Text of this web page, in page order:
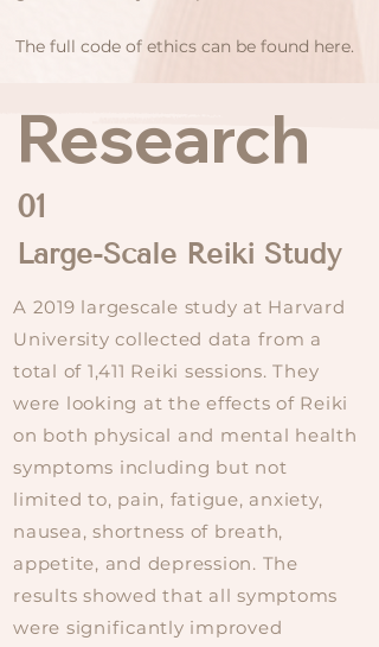
The full code of ethics can be found here.
Research
01
Large-Scale Reiki Study
A 2019 largescale study at Harvard
University collected data from a
total of 1,411 Reiki sessions. They
were looking at the effects of Reiki
on both physical and mental health
symptoms including but not
limited to, pain, fatigue, anxiety,
nausea, shortness of breath,
appetite, and depression. The
results showed that all symptoms
were significantly improved